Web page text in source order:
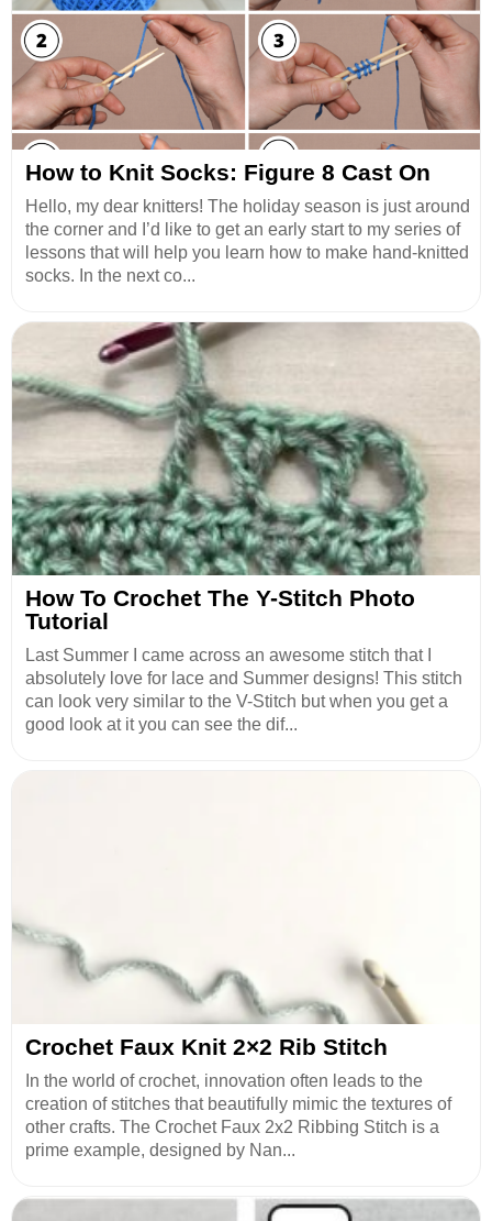
How to Knit Socks: Figure 8 Cast On
Hello, my dear knitters! The holiday season is just around
the corner and I’d like to get an early start to my series of
lessons that will help you learn how to make hand-knitted
socks. In the next co...
How To Crochet The Y-Stitch Photo
Tutorial
Last Summer I came across an awesome stitch that I
absolutely love for lace and Summer designs! This stitch
can look very similar to the V-Stitch but when you get a
good look at it you can see the dif...
Crochet Faux Knit 2×2 Rib Stitch
In the world of crochet, innovation often leads to the
creation of stitches that beautifully mimic the textures of
other crafts. The Crochet Faux 2x2 Ribbing Stitch is a
prime example, designed by Nan...